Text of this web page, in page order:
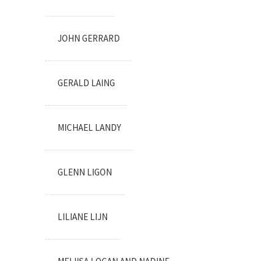
JOHN GERRARD
GERALD LAING
MICHAEL LANDY
GLENN LIGON
LILIANE LIJN